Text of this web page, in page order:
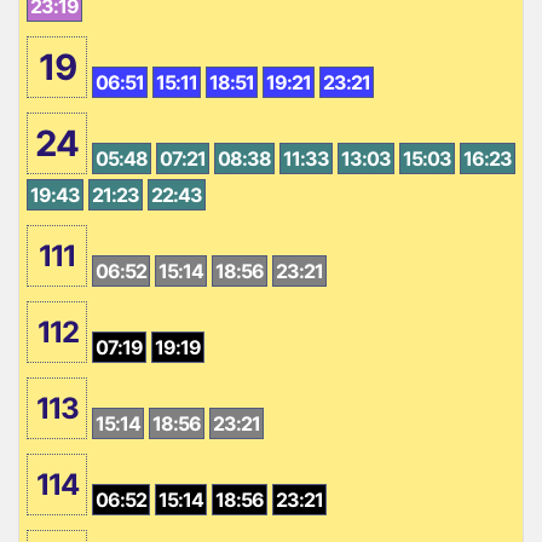
23:19
19 06:51 15:11 18:51 19:21 23:21
24 05:48 07:21 08:38 11:33 13:03 15:03 16:23
19:43 21:23 22:43
111 06:52 15:14 18:56 23:21
112 07:19 19:19
113 15:14 18:56 23:21
114 06:52 15:14 18:56 23:21